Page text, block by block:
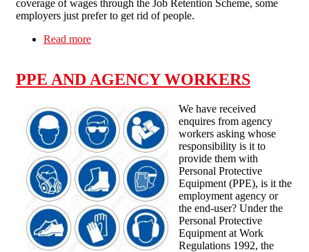
coverage of wages through the Job Retention Scheme, some
employers just prefer to get rid of people.
Read more
PPE AND AGENCY WORKERS
We have received
enquires from agency
workers asking whose
responsibility is it to
provide them with
Personal Protective
Equipment (PPE), is it the
employment agency or
the end-user? Under the
Personal Protective
Equipment at Work
Regulations 1992, the